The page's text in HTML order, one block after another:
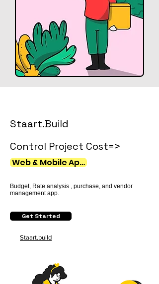
Staart.Build
Control Project Cost=>
Web & Mobile Apps
Budget, Rate analysis , purchase, and vendor
management app.​
Get Started
Staart.build